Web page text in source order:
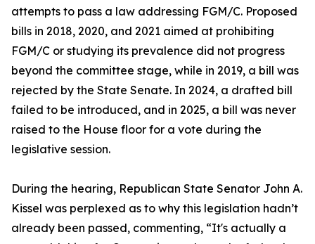
attempts to pass a law addressing FGM/C. Proposed
bills in 2018, 2020, and 2021 aimed at prohibiting
FGM/C or studying its prevalence did not progress
beyond the committee stage, while in 2019, a bill was
rejected by the State Senate. In 2024, a drafted bill
failed to be introduced, and in 2025, a bill was never
raised to the House floor for a vote during the
legislative session.
During the hearing, Republican State Senator John A.
Kissel was perplexed as to why this legislation hadn’t
already been passed, commenting, “It's actually a